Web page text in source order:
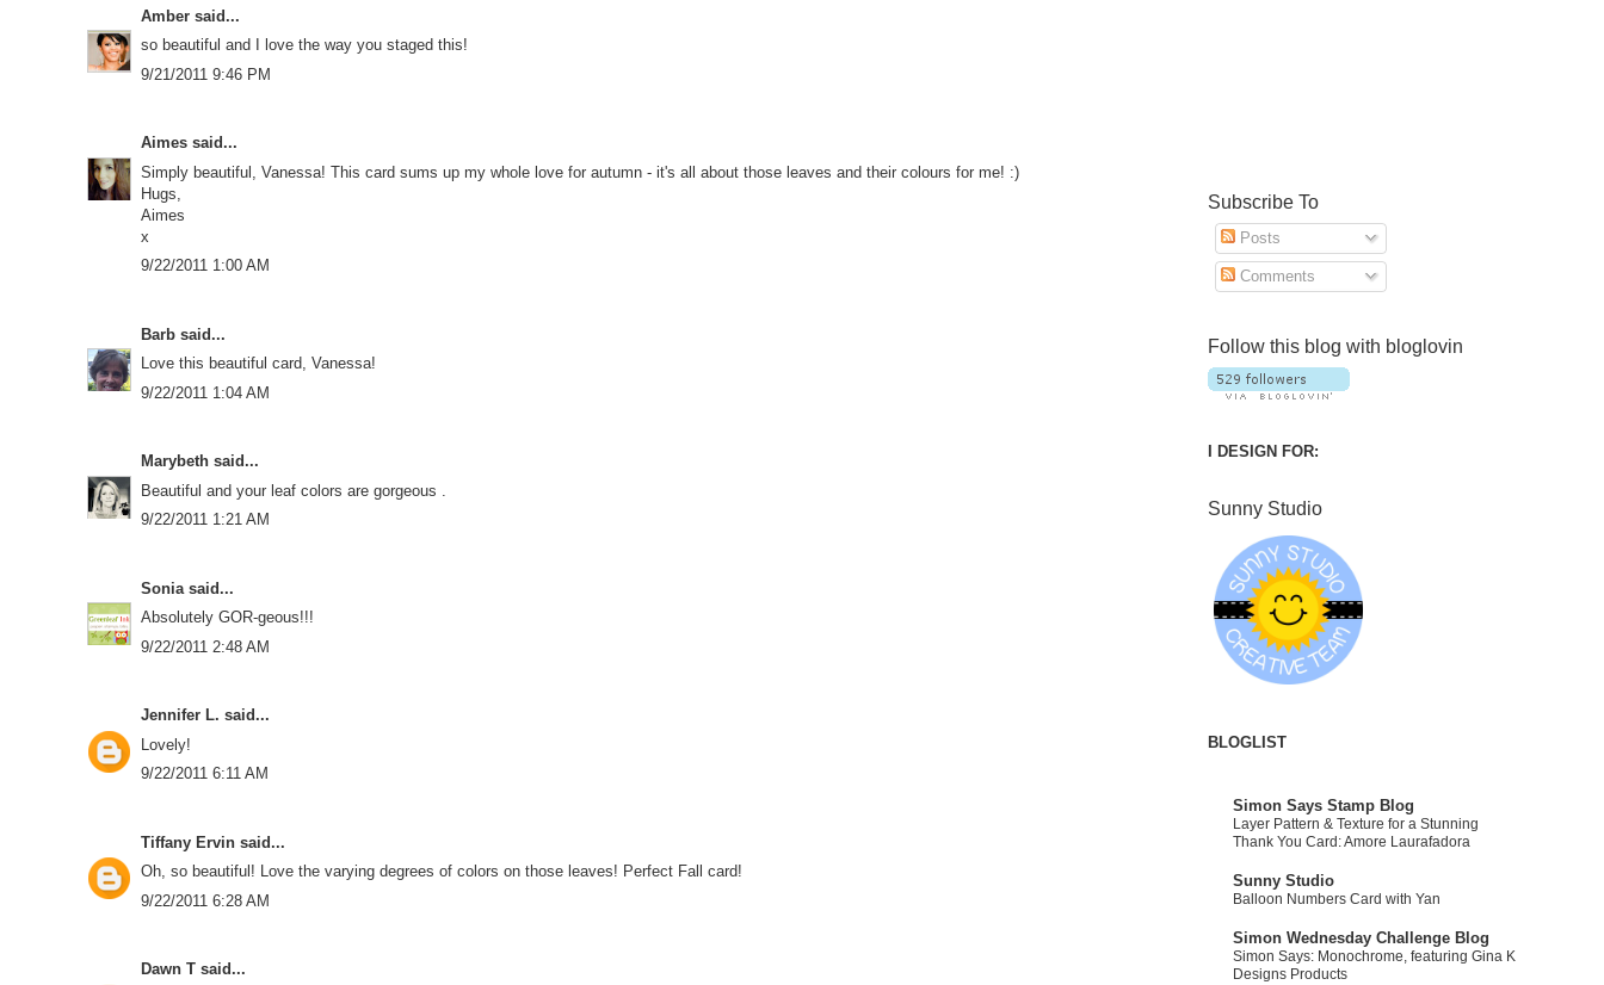
Amber said...
so beautiful and I love the way you staged this!
9/21/2011 9:46 PM
Aimes said...
Simply beautiful, Vanessa! This card sums up my whole love for autumn - it's all about those leaves and their colours for me! :)
Hugs,
Aimes
x
9/22/2011 1:00 AM
Barb said...
Love this beautiful card, Vanessa!
9/22/2011 1:04 AM
Marybeth said...
Beautiful and your leaf colors are gorgeous .
9/22/2011 1:21 AM
Sonia said...
Absolutely GOR-geous!!!
9/22/2011 2:48 AM
Jennifer L. said...
Lovely!
9/22/2011 6:11 AM
Tiffany Ervin said...
Oh, so beautiful! Love the varying degrees of colors on those leaves! Perfect Fall card!
9/22/2011 6:28 AM
Dawn T said...
Subscribe To
Posts
Comments
Follow this blog with bloglovin
I DESIGN FOR:
Sunny Studio
BLOGLIST
Simon Says Stamp Blog
Layer Pattern & Texture for a Stunning
Thank You Card: Amore Laurafadora
Sunny Studio
Balloon Numbers Card with Yan
Simon Wednesday Challenge Blog
Simon Says: Monochrome, featuring Gina K
Designs Products